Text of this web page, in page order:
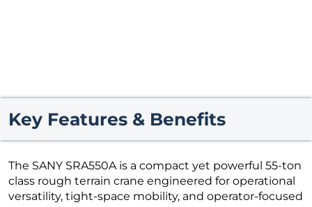
Key Features & Benefits
The SANY SRA550A is a compact yet powerful 55-ton
class rough terrain crane engineered for operational
versatility, tight-space mobility, and operator-focused